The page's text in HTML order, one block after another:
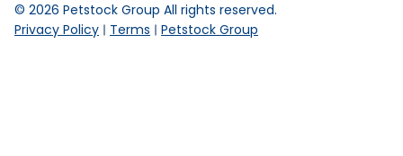
© 2026 Petstock Group All rights reserved.
Privacy Policy
Terms Petstock Group